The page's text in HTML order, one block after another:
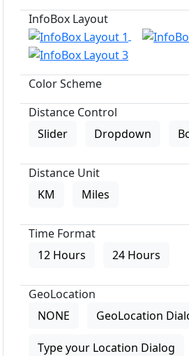
InfoBox Layout
Color Scheme
Distance Control
Slider
Dropdown
Distance Unit
KM
Miles
Time Format
12 Hours
24 Hours
GeoLocation
NONE
GeoLocation
Type your Location Dialog